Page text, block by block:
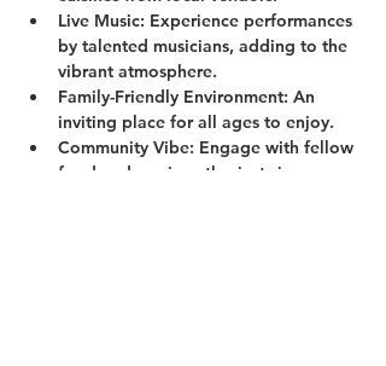
Live Music: Experience performances
by talented musicians, adding to the
vibrant atmosphere.
Family-Friendly Environment: An
inviting place for all ages to enjoy.
Community Vibe: Engage with fellow
food and music enthusiasts in a